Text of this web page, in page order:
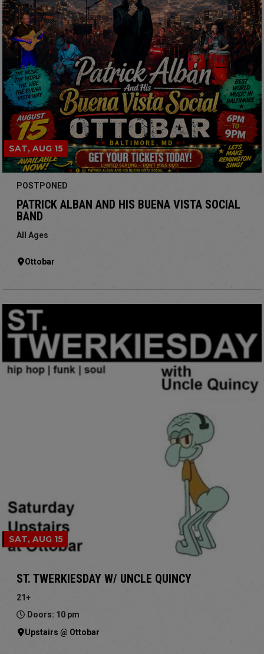
SAT, AUG 15
POSTPONED
PATRICK ALBAN AND HIS BUENA VISTA SOCIAL
BAND
All Ages
Ottobar
SAT, AUG 15
ST. TWERKIESDAY W/ UNCLE QUINCY
21+
Doors: 10 pm
Upstairs @ Ottobar